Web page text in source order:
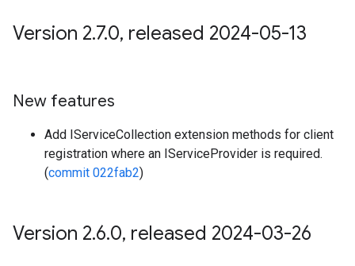
Version 2.7.0, released 2024-05-13
New features
Add IServiceCollection extension methods for client
registration where an IServiceProvider is required.
(commit 022fab2)
Version 2.6.0, released 2024-03-26